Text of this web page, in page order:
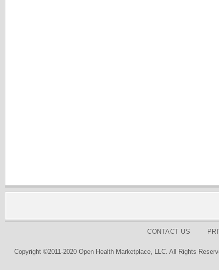
CONTACT US
Copyright ©2011-2020 Open Health Marketplace, LLC. All Rights